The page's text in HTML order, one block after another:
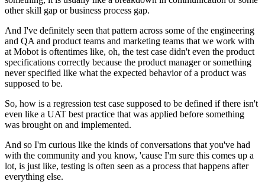
other skill gap or business process gap.
And I've definitely seen that pattern across some of the engineering
and QA and product teams and marketing teams that we work with
at Mobot is oftentimes like, oh, the test case didn't even the product
specifications correctly because the product manager or something
never specified like what the expected behavior of a product was
supposed to be.
So, how is a regression test case supposed to be defined if there isn't
even like a UAT best practice that was applied before something
was brought on and implemented.
And so I'm curious like the kinds of conversations that you've had
with the community and you know, 'cause I'm sure this comes up a
lot, is just like, testing is often seen as a process that happens after
everything else.